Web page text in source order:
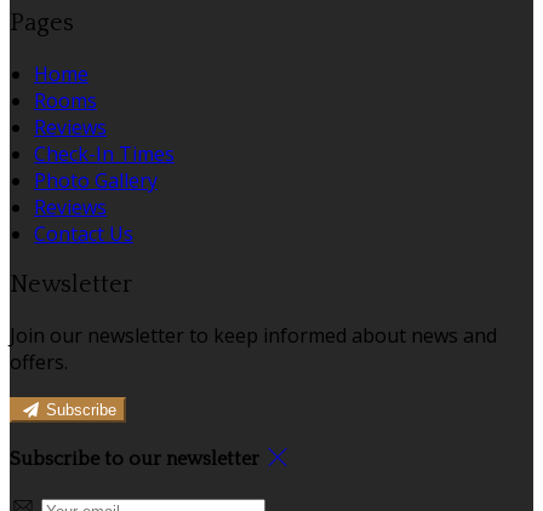
Pages
Home
Rooms
Reviews
Check-In Times
Photo Gallery
Reviews
Contact Us
Newsletter
Join our newsletter to keep informed about news and
offers.
Subscribe
Subscribe to our newsletter